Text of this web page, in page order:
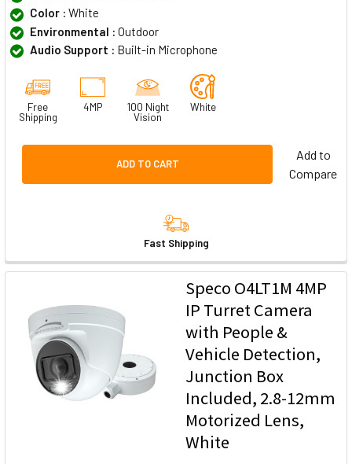
Color : White
Environmental : Outdoor
Audio Support : Built-in Microphone
Free
Shipping
4MP
100 Night
Vision
White
ADD TO CART
Add to
Compare
Fast Shipping
Speco O4LT1M 4MP
IP Turret Camera
with People &
Vehicle Detection,
Junction Box
Included, 2.8-12mm
Motorized Lens,
White